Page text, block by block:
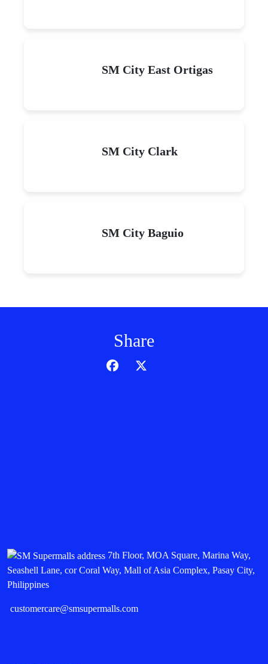
SM City East Ortigas
SM City Clark
SM City Baguio
Share
7th Floor, MOA Square, Marina Way,
Seashell Lane, cor Coral Way, Mall of Asia Complex, Pasay City,
Philippines
customercare@smsupermalls.com